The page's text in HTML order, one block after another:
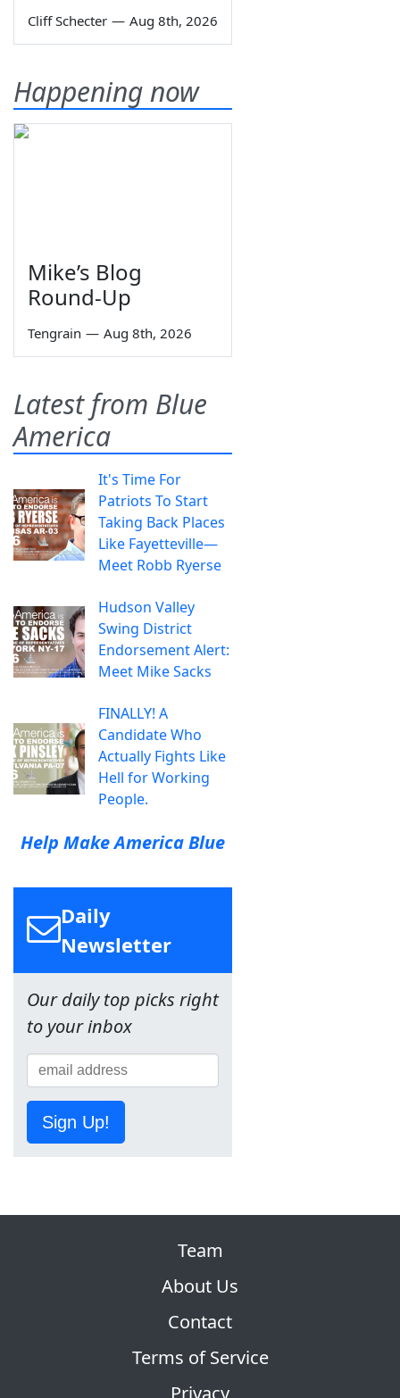
Cliff Schecter — Aug 8th, 2026
Happening now
Mike’s Blog
Round-Up
Tengrain — Aug 8th, 2026
Latest from Blue
America
It's Time For
Patriots To Start
Taking Back Places
Like Fayetteville—
Meet Robb Ryerse
Hudson Valley
Swing District
Endorsement Alert:
Meet Mike Sacks
FINALLY! A
Candidate Who
Actually Fights Like
Hell for Working
People.
Help Make America Blue
Daily
Newsletter
Our daily top picks right
to your inbox
Sign Up!
Team
About Us
Contact
Terms of Service
Privacy